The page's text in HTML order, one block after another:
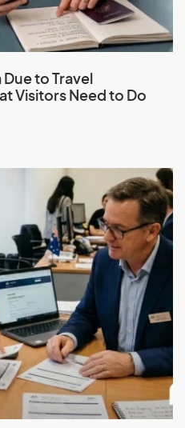
to Travel
Visitors Need to Do